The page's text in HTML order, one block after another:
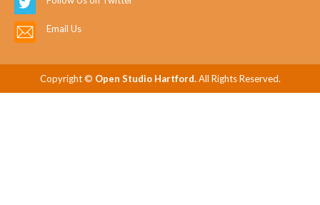
Email Us
Copyright © Open Studio Hartford.All Rights Reserved.